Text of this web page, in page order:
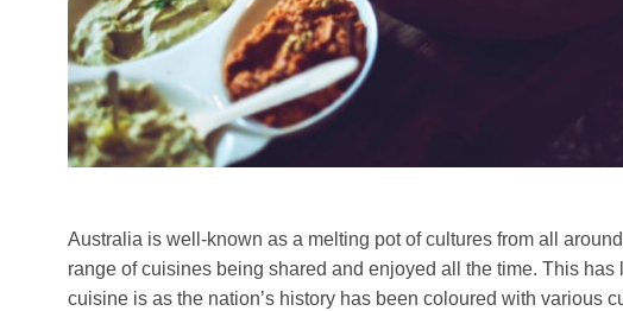
Australia is well-known as a melting pot of cultures from all
range of cuisines being shared and enjoyed all the time. This has
cuisine is as the nation’s history has been coloured with various